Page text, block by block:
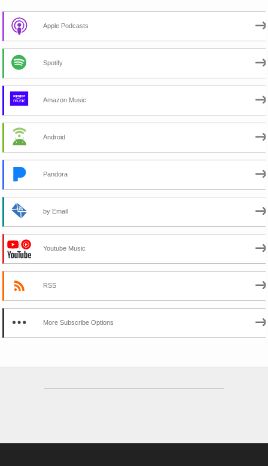
Apple Podcasts
Spotify
Amazon Music
Android
Pandora
by Email
Youtube Music
RSS
More Subscribe Options